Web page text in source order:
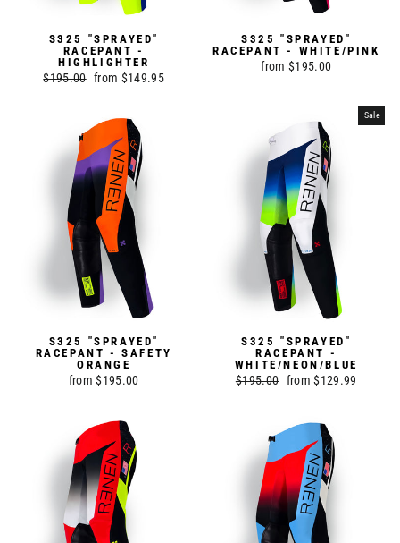
S325 "SPRAYED"
RACEPANT -
HIGHLIGHTER
Regular
$195.00 Sale
from $149.95
S325 "SPRAYED"
RACEPANT - WHITE/PINK
from $195.00
S325 "SPRAYED"
RACEPANT - SAFETY
ORANGE
from $195.00
Sale
S325 "SPRAYED"
RACEPANT -
WHITE/NEON/BLUE
Regular
$195.00 Sale
from $129.99